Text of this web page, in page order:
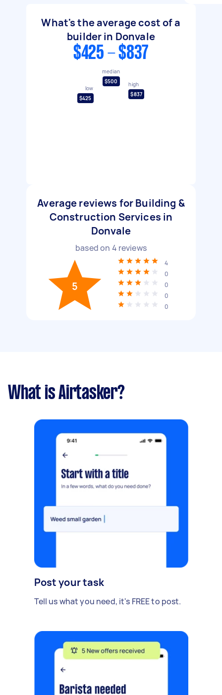
What's the average cost of a
builder in Donvale
$425 - $837
low
$425
median
$500
high
$837
Average reviews for Building &
Construction Services in
Donvale
based on 4 reviews
5
4
0
0
0
0
What is Airtasker?
Post your task
Tell us what you need, it's FREE to post.